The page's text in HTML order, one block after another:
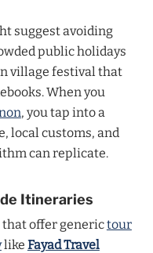
suggest avoiding
public holidays
village festival that
When you
, you tap into a
local customs, and
can replicate.
Itineraries
offer generictour
like Fayad Travel